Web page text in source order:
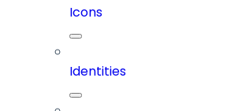
Icons
Identities